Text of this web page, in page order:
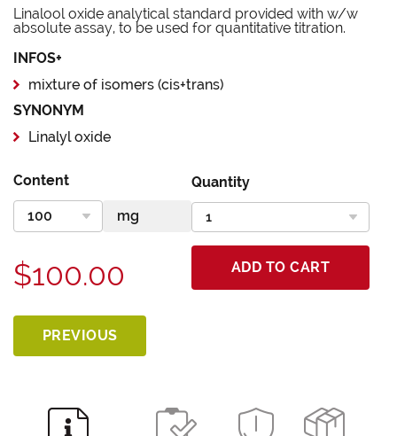
Linalool oxide analytical standard provided with w/w
absolute assay, to be used for quantitative titration.
INFOS+
mixture of isomers (cis+trans)
SYNONYM
Linalyl oxide
Content Quantity
$100.00 ADD TO CART
PREVIOUS